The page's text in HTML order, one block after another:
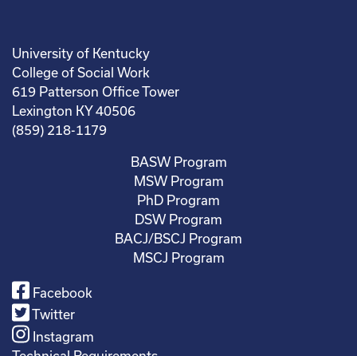
University of Kentucky
College of Social Work
619 Patterson Office Tower
Lexington KY 40506
(859) 218-1179
BASW Program
MSW Program
PhD Program
DSW Program
BACJ/BSCJ Program
MSCJ Program
Facebook
Twitter
Instagram